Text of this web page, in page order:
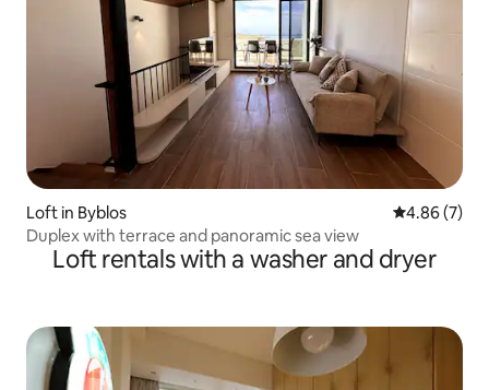
Loft in Byblos 4.86 out of
4.86 (7)
Duplex with terrace and panoramic sea view
Loft rentals with a washer and dryer